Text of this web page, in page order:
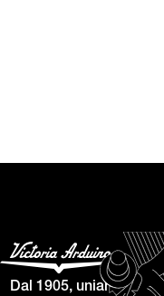
Dal 1905, uniamo